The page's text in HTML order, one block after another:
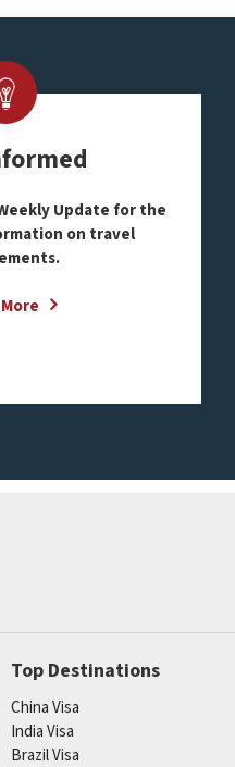
Update for the
on travel
Top Destinations
China Visa
India Visa
Brazil Visa